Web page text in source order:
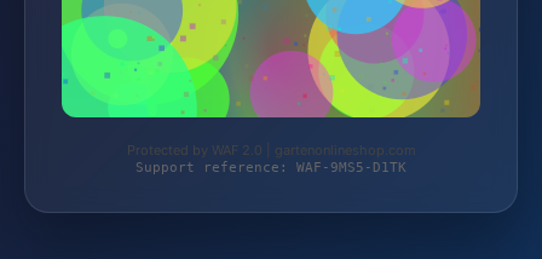
Protected by WAF 2.0 | gartenonlineshop.com
Support reference: WAF-9MS5-D1TK